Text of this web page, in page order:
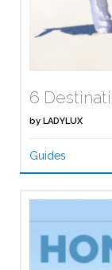
6
by LADYLUX
Guides